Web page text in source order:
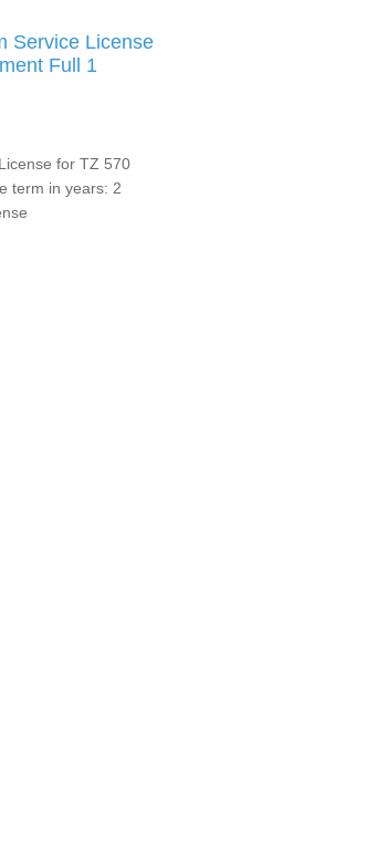
Service License
Full 1
for TZ 570
term in years: 2